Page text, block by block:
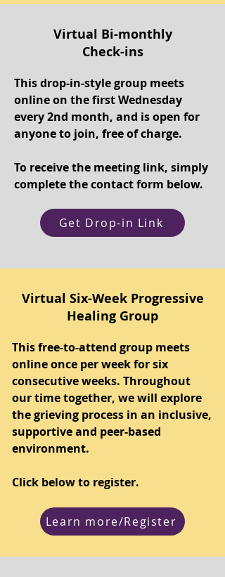
Virtual Bi-monthly
Check-ins
This drop-in-style group meets
online on the first Wednesday
every 2nd month, and is open for
anyone to join, free of charge.
To receive the meeting link, simply
complete the contact form below.
Get Drop-in Link
Virtual Six-Week Progressive
Healing Group
This free-to-attend group meets
online once per week for six
consecutive weeks. Throughout
our time together, we will explore
the grieving process in an inclusive,
supportive and peer-based
environment.
Click below to register.
Learn more/Register